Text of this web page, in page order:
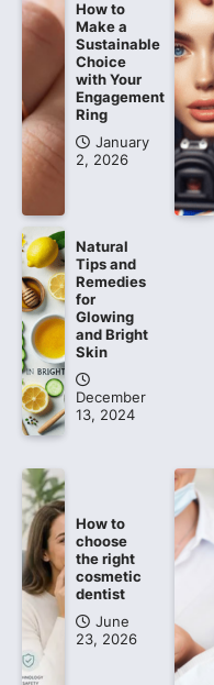
How to
Make a
Sustainable
Choice
with Your
Engagement
Ring
January
2, 2026
Natural
Tips and
Remedies
for
Glowing
and Bright
Skin
December
13, 2024
How to
choose
the right
cosmetic
dentist
June
23, 2026